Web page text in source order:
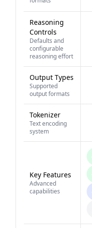
Reasoning
Controls
Defaults and
configurable
reasoning effort
Output Types
Supported
output formats
Tokenizer
Text encoding
system
Key Features
Advanced
capabilities